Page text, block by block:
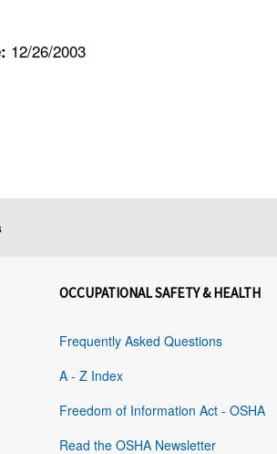
12/26/2003
OCCUPATIONAL SAFETY & HEALTH
Frequently Asked Questions
A - Z Index
Freedom of Information Act - OSHA
Read the OSHA Newsletter